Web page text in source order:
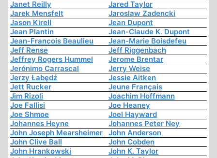
Janet Reilly
Jared Taylor
Jarek Mensfelt
Jaroslaw Zadencki
Jason Kirell
Jean Dupont
Jean Plantin
Jean-Claude K. Dupont
Jean-François Beaulieu
Jean-Marie Boisdefeu
Jeff Rense
Jeff Riggenbach
Jeffrey Rogers Hummel
Jerome Brentar
Jerónimo Carrascal
Jerry Weise
Jerzy Łabędź
Jessie Aitken
Jett Rucker
Jeune Français
Jim Rizoli
Joachim Hoffmann
Joe Fallisi
Joe Heaney
Joe Shmoe
Joel Hayward
Johannes Heyne
Johannes Peter Ney
John Joseph Mearsheimer
John Anderson
John Clive Ball
John Cobden
John Hrankowski
John K. Taylor